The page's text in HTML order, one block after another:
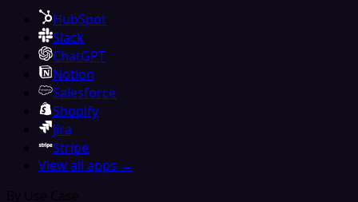
HubSpot
Slack
ChatGPT
Notion
Salesforce
Shopify
Jira
Stripe
View all apps →
By Use Case